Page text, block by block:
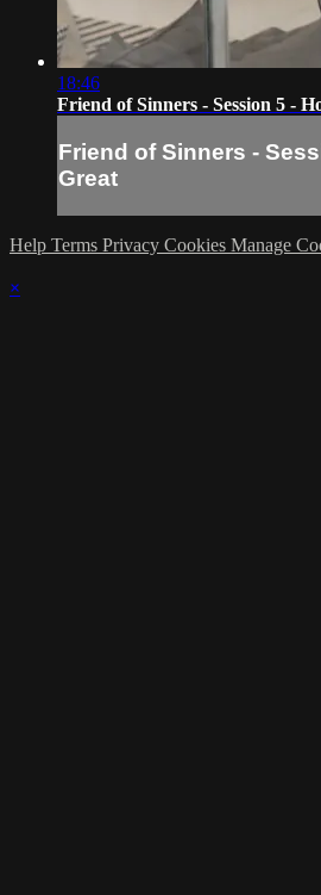
18:46
Friend of Sinners - Session 5 -
Friend of Sinners -
Great
Help Terms Privacy Cookies Manage
×